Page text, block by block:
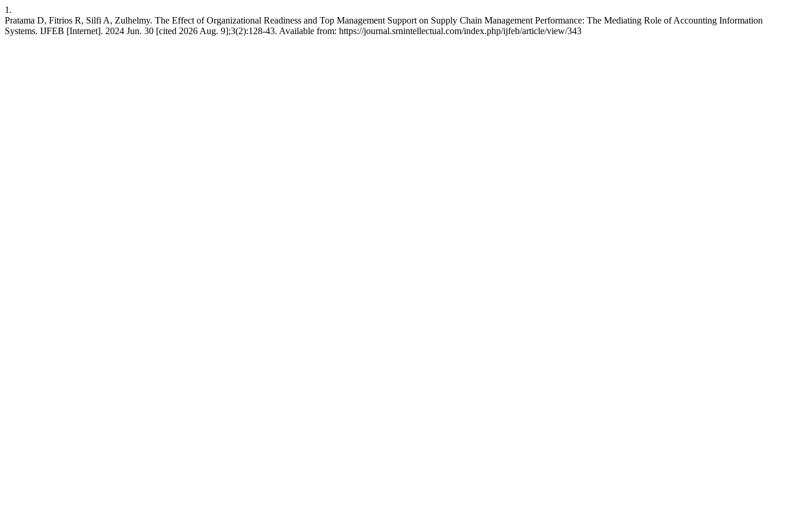
1.
Pratama D, Fitrios R, Silfi A, Zulhelmy. The Effect of Organizational Readiness and Top Management Support on Supply Chain Management Performance: The Mediating Role of Accounting Information
Systems. IJFEB [Internet]. 2024 Jun. 30 [cited 2026 Aug. 9];3(2):128-43. Available from: https://journal.srnintellectual.com/index.php/ijfeb/article/view/343